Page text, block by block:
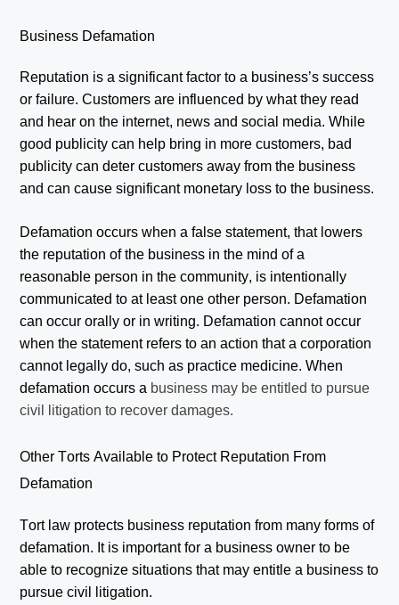
Business Defamation
Reputation is a significant factor to a business’s success
or failure. Customers are influenced by what they read
and hear on the internet, news and social media. While
good publicity can help bring in more customers, bad
publicity can deter customers away from the business
and can cause significant monetary loss to the business.
Defamation occurs when a false statement, that lowers
the reputation of the business in the mind of a
reasonable person in the community, is intentionally
communicated to at least one other person. Defamation
can occur orally or in writing. Defamation cannot occur
when the statement refers to an action that a corporation
cannot legally do, such as practice medicine. When
defamation occurs a business may be entitled to pursue
civil litigation to recover damages.
Other Torts Available to Protect Reputation From
Defamation
Tort law protects business reputation from many forms of
defamation. It is important for a business owner to be
able to recognize situations that may entitle a business to
pursue civil litigation.